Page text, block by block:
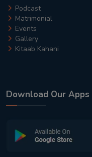
Podcast
Matrimonial
Events
Gallery
Kitaab Kahani
Download Our Apps